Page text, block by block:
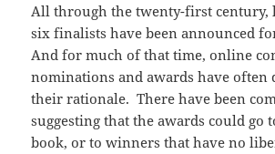
All through the twenty-first century,
six finalists have been announced
And for much of that time, online
nominations and awards have often
their rationale. There have been
suggesting that the awards could go
book, or to winners that have no